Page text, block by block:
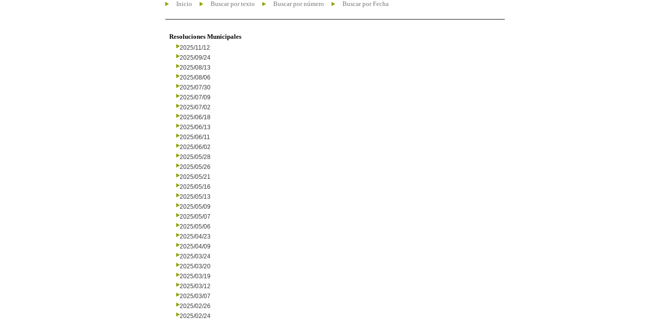
Inicio Buscar por texto Buscar por número Buscar por Fecha
Resoluciones Municipales
2025/11/12
2025/09/24
2025/08/13
2025/08/06
2025/07/30
2025/07/09
2025/07/02
2025/06/18
2025/06/13
2025/06/11
2025/06/02
2025/05/28
2025/05/26
2025/05/21
2025/05/16
2025/05/13
2025/05/09
2025/05/07
2025/05/06
2025/04/23
2025/04/09
2025/03/24
2025/03/20
2025/03/19
2025/03/12
2025/03/07
2025/02/26
2025/02/24